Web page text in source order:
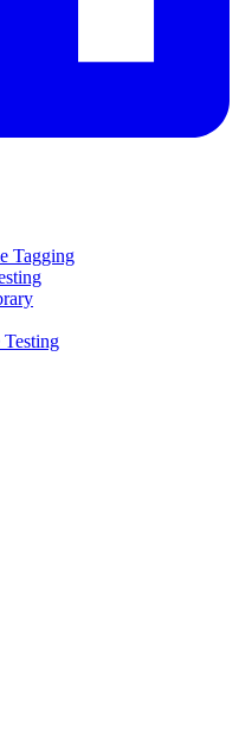
Tagging